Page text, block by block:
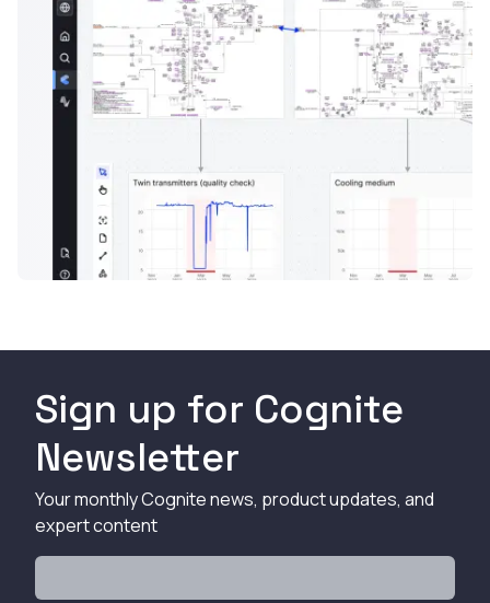
Sign up for Cognite
Newsletter
Your monthly Cognite news, product updates, and
expert content